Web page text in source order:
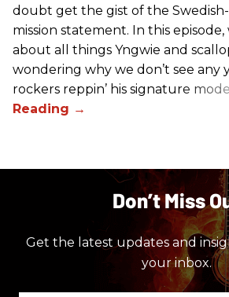
doubt get the gist of the
mission statement. In this episode,
about all things Yngwie and
wondering why we don’t see any
rockers reppin’ his signature
Don’t Miss
Get the latest updates and
your inbox.